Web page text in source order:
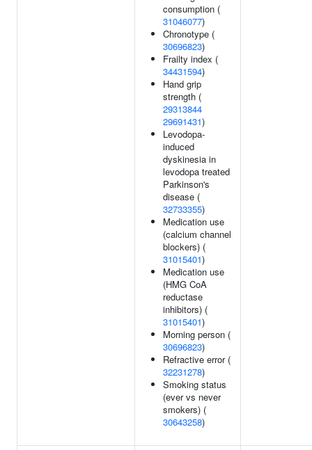
consumption (
31046077)
Chronotype (
30696823)
Frailty index (
34431594)
Hand grip
strength (
29313844
29691431)
Levodopa-
induced
dyskinesia in
levodopa treated
Parkinson's
disease (
32733355)
Medication use
(calcium channel
blockers) (
31015401)
Medication use
(HMG CoA
reductase
inhibitors) (
31015401)
Morning person (
30696823)
Refractive error (
32231278)
Smoking status
(ever vs never
smokers) (
30643258)